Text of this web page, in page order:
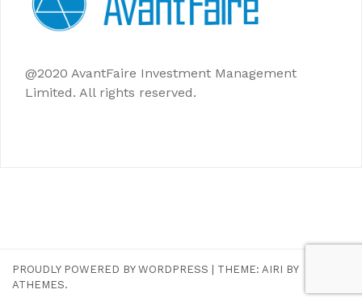
@2020 AvantFaire Investment Management
Limited. All rights reserved.
PROUDLY POWERED BY WORDPRESS THEME: AIRI BY
ATHEMES.